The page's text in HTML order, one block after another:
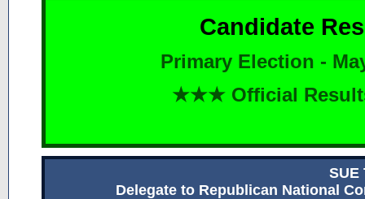
Candidate
Primary Election -
★★★ Official
SUE
Delegate to Republican National